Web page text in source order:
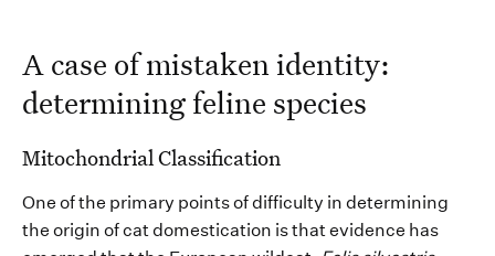
A case of mistaken identity:
determining feline species
Mitochondrial Classification
One of the primary points of difficulty in determining
the origin of cat domestication is that evidence has